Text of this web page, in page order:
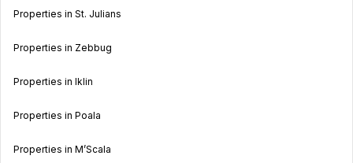
Properties in St. Julians
Properties in Zebbug
Properties in Iklin
Properties in Poala
Properties in M’Scala